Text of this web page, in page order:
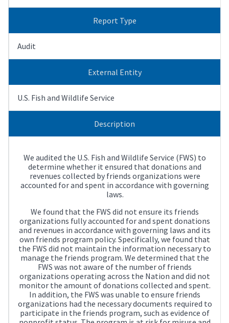
Report Type
Audit
External Entity
U.S. Fish and Wildlife Service
Description
We audited the U.S. Fish and Wildlife Service (FWS) to
determine whether it ensured that donations and
revenues collected by friends organizations were
accounted for and spent in accordance with governing
laws.
We found that the FWS did not ensure its friends
organizations fully accounted for and spent donations
and revenues in accordance with governing laws and its
own friends program policy. Specifically, we found that
the FWS did not maintain the information necessary to
manage the friends program. We determined that the
FWS was not aware of the number of friends
organizations operating across the Nation and did not
monitor the amount of donations collected and spent.
In addition, the FWS was unable to ensure friends
organizations had the necessary documents required to
participate in the friends program, such as evidence of